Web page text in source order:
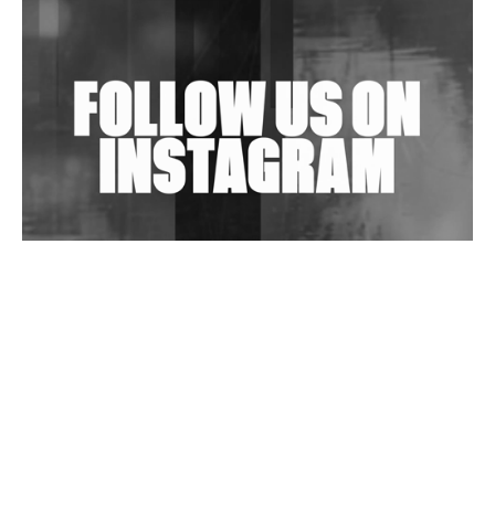
Shantam Releases 2nd EP Under Shantones Series
Wild City #263: Bombie